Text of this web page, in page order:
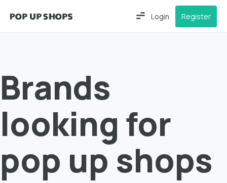
Login Register
Brands
looking for
pop up shops